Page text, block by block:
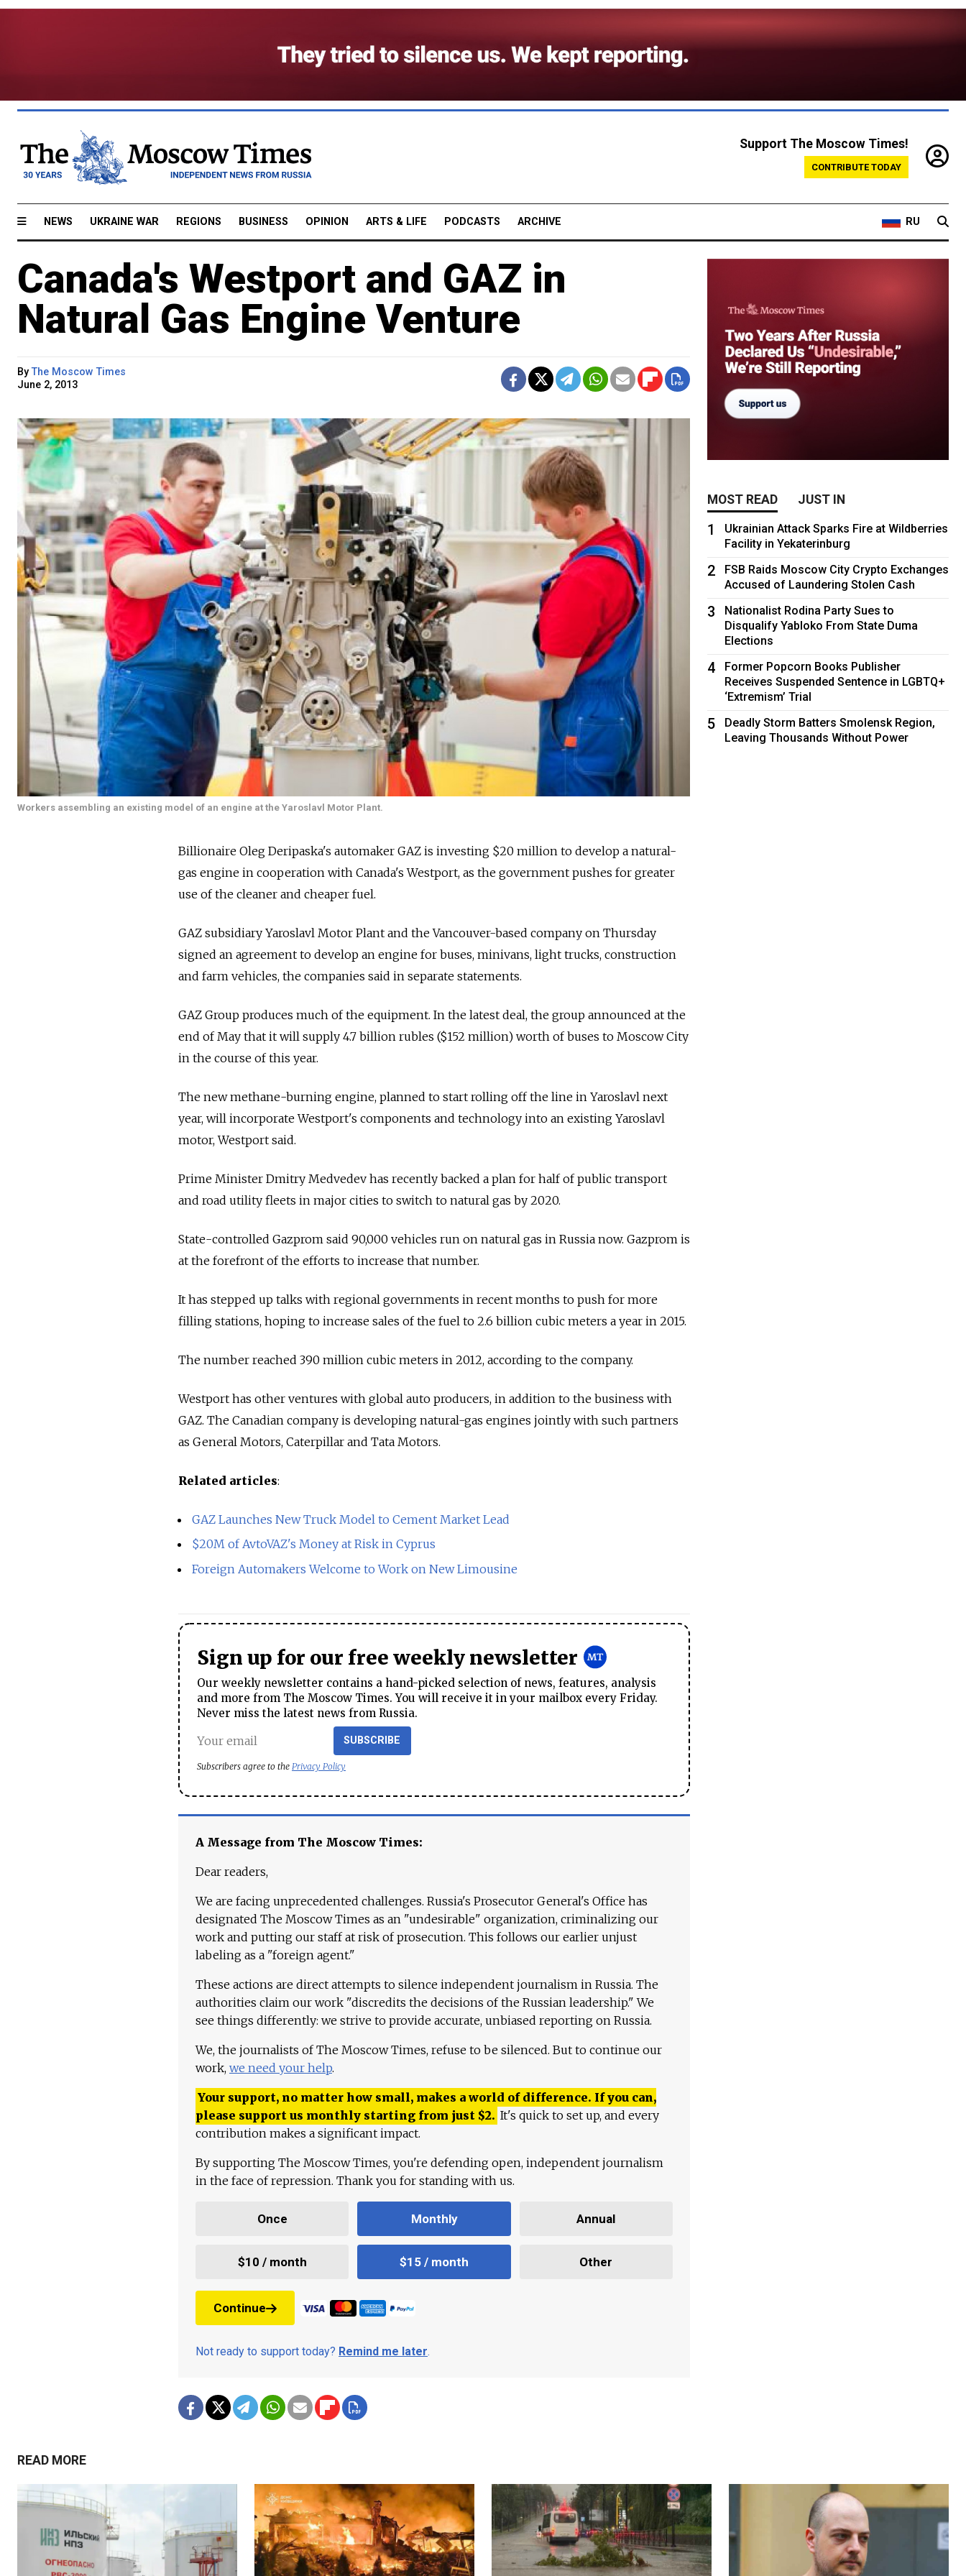
Support The Moscow Times!
CONTRIBUTE TODAY
NEWS UKRAINE WAR REGIONS BUSINESS OPINION ARTS & LIFE PODCASTS ARCHIVE RU
Canada's Westport and GAZ in
Natural Gas Engine Venture
ByThe Moscow Times
June 2, 2013
Workers assembling an existing model of an engine at the Yaroslavl Motor Plant.
Billionaire Oleg Deripaska's automaker GAZ is investing $20 million to develop a natural-
gas engine in cooperation with Canada's Westport, as the government pushes for greater
use of the cleaner and cheaper fuel.
GAZ subsidiary Yaroslavl Motor Plant and the Vancouver-based company on Thursday
signed an agreement to develop an engine for buses, minivans, light trucks, construction
and farm vehicles, the companies said in separate statements.
GAZ Group produces much of the equipment. In the latest deal, the group announced at the
end of May that it will supply 4.7 billion rubles ($152 million) worth of buses to Moscow City
in the course of this year.
The new methane-burning engine, planned to start rolling off the line in Yaroslavl next
year, will incorporate Westport's components and technology into an existing Yaroslavl
motor, Westport said.
Prime Minister Dmitry Medvedev has recently backed a plan for half of public transport
and road utility fleets in major cities to switch to natural gas by 2020.
State-controlled Gazprom said 90,000 vehicles run on natural gas in Russia now. Gazprom is
at the forefront of the efforts to increase that number.
It has stepped up talks with regional governments in recent months to push for more
filling stations, hoping to increase sales of the fuel to 2.6 billion cubic meters a year in 2015.
The number reached 390 million cubic meters in 2012, according to the company.
Westport has other ventures with global auto producers, in addition to the business with
GAZ. The Canadian company is developing natural-gas engines jointly with such partners
as General Motors, Caterpillar and Tata Motors.
Related articles:
GAZ Launches New Truck Model to Cement Market Lead
$20M of AvtoVAZ's Money at Risk in Cyprus
Foreign Automakers Welcome to Work on New Limousine
Sign up for our free weekly newsletter
Our weekly newsletter contains a hand-picked selection of news, features, analysis
and more from The Moscow Times. You will receive it in your mailbox every Friday.
Never miss the latest news from Russia.
SUBSCRIBE
Subscribers agree to the Privacy Policy
A Message from The Moscow Times:
Dear readers,
We are facing unprecedented challenges. Russia's Prosecutor General's Office has
designated The Moscow Times as an "undesirable" organization, criminalizing our
work and putting our staff at risk of prosecution. This follows our earlier unjust
labeling as a "foreign agent."
These actions are direct attempts to silence independent journalism in Russia. The
authorities claim our work "discredits the decisions of the Russian leadership." We
see things differently: we strive to provide accurate, unbiased reporting on Russia.
We, the journalists of The Moscow Times, refuse to be silenced. But to continue our
work, we need your help.
Your support, no matter how small, makes a world of difference. If you can,
please support us monthly starting from just $2. It's quick to set up, and every
contribution makes a significant impact.
By supporting The Moscow Times, you're defending open, independent journalism
in the face of repression. Thank you for standing with us.
Once Monthly Annual
$10 / month $15 / month Other
Continue
Not ready to support today? Remind me later.
MOST READ JUST IN
1
Ukrainian Attack Sparks Fire at Wildberries
Facility in Yekaterinburg
2
FSB Raids Moscow City Crypto Exchanges
Accused of Laundering Stolen Cash
3
Nationalist Rodina Party Sues to
Disqualify Yabloko From State Duma
Elections
4
Former Popcorn Books Publisher
Receives Suspended Sentence in LGBTQ+
‘Extremism’ Trial
5
Deadly Storm Batters Smolensk Region,
Leaving Thousands Without Power
READ MORE